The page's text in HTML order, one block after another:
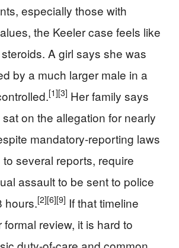
especially those with
the Keeler case feels like
A girl says she was
by a much larger male in a
[1][3] Her family says
on the allegation for nearly
mandatory-reporting laws
several reports, require
assault to be sent to police
hours.[2][6][9] If that timeline
review, it is hard to